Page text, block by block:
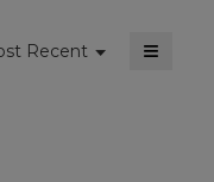
Recent ▼
Menu ≡